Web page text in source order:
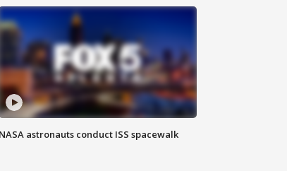
NASA astronauts conduct ISS spacewalk